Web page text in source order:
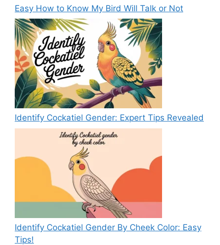
Easy How to Know My Bird Will Talk or Not
Identify Cockatiel Gender: Expert Tips Revealed
Identify Cockatiel Gender By Cheek Color: Easy
Tips!